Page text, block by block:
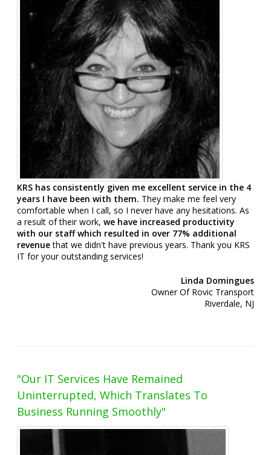
KRS has consistently given me excellent service in the 4
years I have been with them. They make me feel very
comfortable when I call, so I never have any hesitations. As
a result of their work, we have increased productivity
with our staff which resulted in over 77% additional
revenuethat we didn't have previous years. Thank you KRS
IT for your outstanding services!
Linda Domingues
Owner Of Rovic Transport
Riverdale, NJ
"Our IT Services Have Remained
Uninterrupted, Which Translates To
Business Running Smoothly"